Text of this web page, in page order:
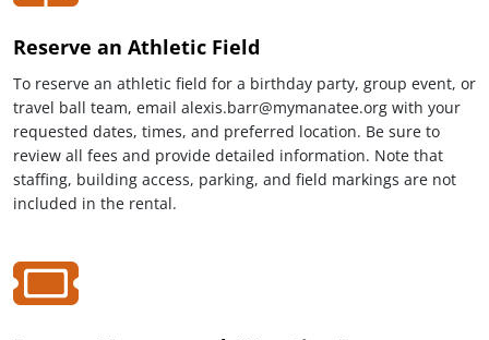
Reserve an Athletic Field
To reserve an athletic field for a birthday party, group event, or
travel ball team, email alexis.barr@mymanatee.org with your
requested dates, times, and preferred location. Be sure to
review all fees and provide detailed information. Note that
staffing, building access, parking, and field markings are not
included in the rental.